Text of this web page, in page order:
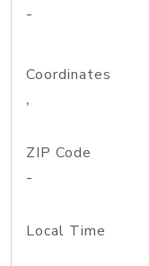
-
Coordinates
,
ZIP Code
-
Local Time